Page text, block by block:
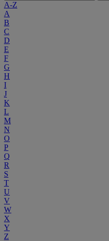
A-Z
A
B
C
D
E
F
G
H
I
J
K
L
M
N
O
P
Q
R
S
T
U
V
W
X
Y
Z